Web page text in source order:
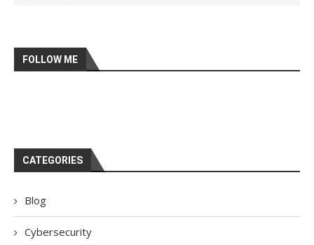
FOLLOW ME
CATEGORIES
Blog
Cybersecurity